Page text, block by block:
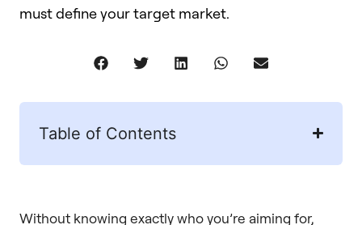
must define your target market.
Table of Contents
Without knowing exactly who you’re aiming for,